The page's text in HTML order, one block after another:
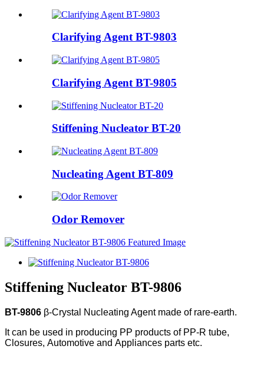
Clarifying Agent BT-9803
Clarifying Agent BT-9805
Stiffening Nucleator BT-20
Nucleating Agent BT-809
Odor Remover
Stiffening Nucleator BT-9806
BT-9806 β-Crystal Nucleating Agent made of rare-earth.
It can be used in producing PP products of PP-R tube,
Closures, Automotive and Appliances parts etc.